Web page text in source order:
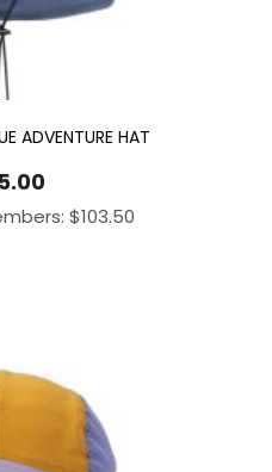
ADVENTURE HAT
$103.50